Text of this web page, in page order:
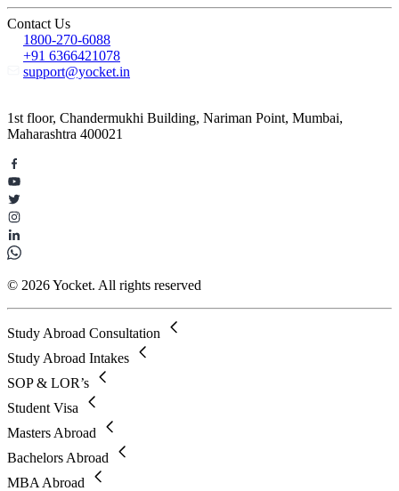
Contact Us
1800-270-6088
+91 6366421078
support@yocket.in
1st floor, Chandermukhi Building, Nariman Point, Mumbai,
Maharashtra 400021
© 2026 Yocket. All rights reserved
Study Abroad Consultation
Study Abroad Intakes
SOP & LOR’s
Student Visa
Masters Abroad
Bachelors Abroad
MBA Abroad